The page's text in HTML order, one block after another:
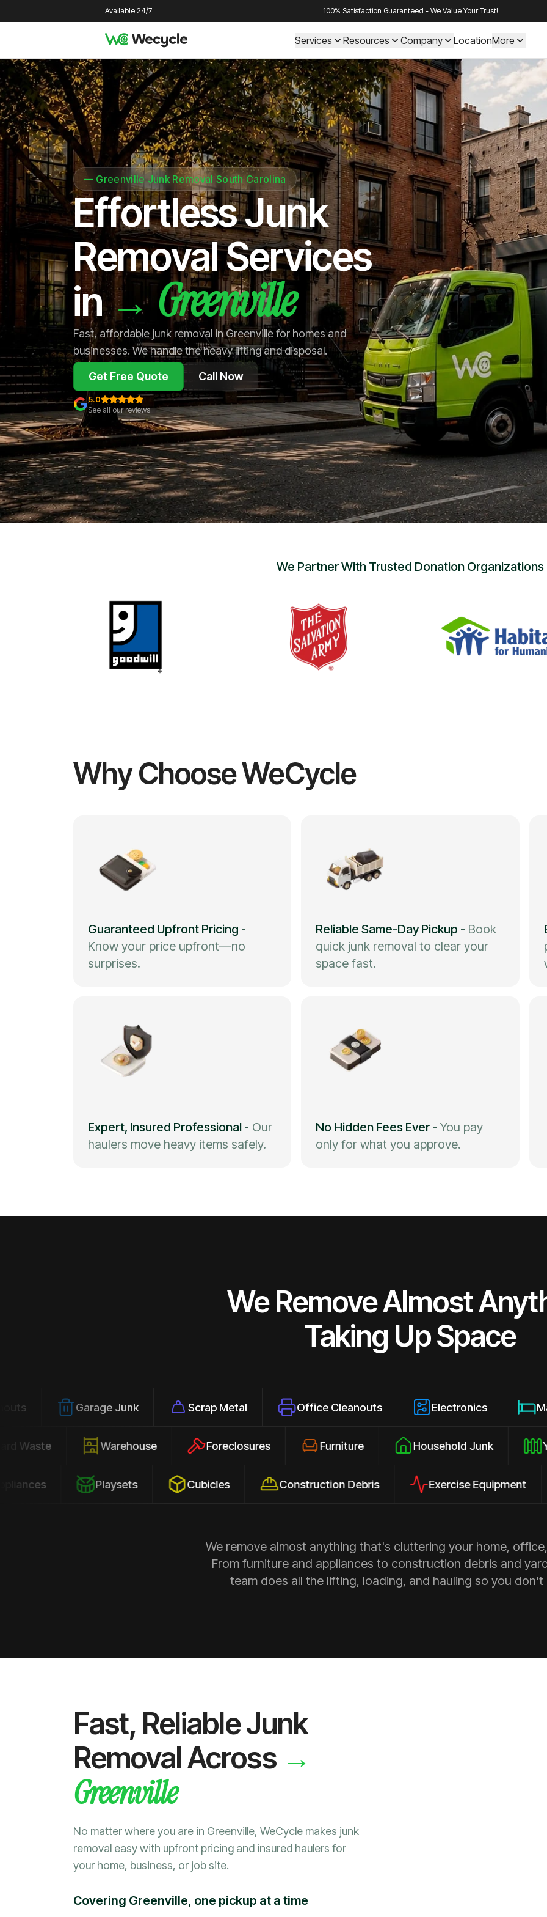
Available 24/7 100% Satisfaction Guaranteed - We Value Your Trust!
Services Resources Company LocationMore
— Greenville Junk Removal South Carolina
Effortless Junk
Removal Services
in→ Greenville
Fast, affordable junk removal in Greenville for homes and
businesses. We handle the heavy lifting and disposal.
Get Free Quote Call Now
5.0
See all our reviews
We Partner With Trusted Donation Organizations
Why Choose WeCycle
Guaranteed Upfront Pricing -
Know your price upfront—no
surprises.
Reliable Same-Day Pickup - Book
quick junk removal to clear your
space fast.
Expert, Insured Professional - Our
haulers move heavy items safely.
No Hidden Fees Ever - You pay
only for what you approve.
We Remove Almost
Taking Up Space
Garage Junk Scrap Metal Office Cleanouts Electronics Mattresses
Yard Waste Warehouse Foreclosures Furniture Household Junk
Playsets Cubicles Construction Debris Exercise Equipment
We remove almost anything that's cluttering your home,
From furniture and appliances to construction debris and
team does all the lifting, loading, and hauling so you don't
Fast, Reliable Junk
Removal Across →
Greenville
No matter where you are in Greenville, WeCycle makes junk
removal easy with upfront pricing and insured haulers for
your home, business, or job site.
Covering Greenville, one pickup at a time